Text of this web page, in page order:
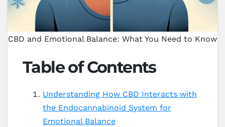
CBD and Emotional Balance: What You Need to Know
Table of Contents
Understanding How CBD Interacts with
the Endocannabinoid System for
Emotional Balance